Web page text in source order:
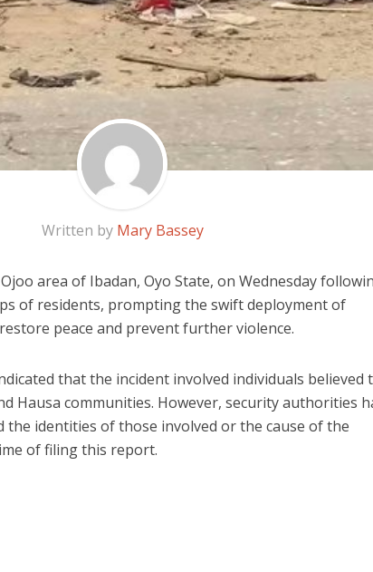
Written by Mary Bassey
area of Ibadan, Oyo State, on Wednesday
of residents, prompting the swift deployment of
peace and prevent further violence.
that the incident involved individuals believed
Hausa communities. However, security authorities
the identities of those involved or the cause of the
of filing this report.